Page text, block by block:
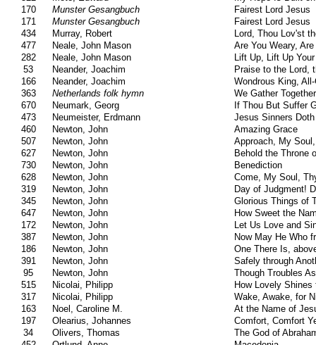
170
Munster Gesangbuch
Fairest Lord Jesus
171
Munster Gesangbuch
Fairest Lord Jesus
434
Murray, Robert
Lord, Thou Lov'st
477
Neale, John Mason
Are You Weary,
282
Neale, John Mason
Lift Up, Lift Up
53
Neander, Joachim
Praise to the Lord,
166
Neander, Joachim
Wondrous King,
363
Netherlands folk hymn
We Gather Together
670
Neumark, Georg
If Thou But Suffer
473
Neumeister, Erdmann
Jesus Sinners
460
Newton, John
Amazing Grace
507
Newton, John
Approach, My
627
Newton, John
Behold the Throne
730
Newton, John
Benediction
628
Newton, John
Come, My Soul,
319
Newton, John
Day of Judgment!
345
Newton, John
Glorious Things of
647
Newton, John
How Sweet the
172
Newton, John
Let Us Love and
387
Newton, John
Now May He Who
186
Newton, John
One There Is,
391
Newton, John
Safely through
95
Newton, John
Though Troubles
515
Nicolai, Philipp
How Lovely
317
Nicolai, Philipp
Wake, Awake, for
163
Noel, Caroline M.
At the Name of
197
Olearius, Johannes
Comfort, Comfort
34
Olivers, Thomas
The God of